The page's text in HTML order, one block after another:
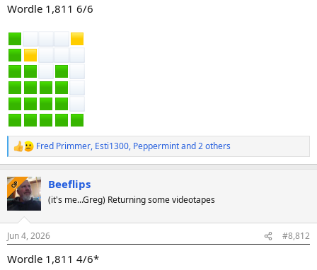
Wordle 1,811 6/6
R
e
c
t
i
s
Fred Primmer, Esti1300, Peppermintand 2 others
OP Beeflips
(it's me...Greg) Returning some videotapes
Jun 4, 2026 #8,812
Wordle 1,811 4/6*